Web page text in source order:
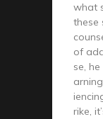
what
these
of
se,
rike,